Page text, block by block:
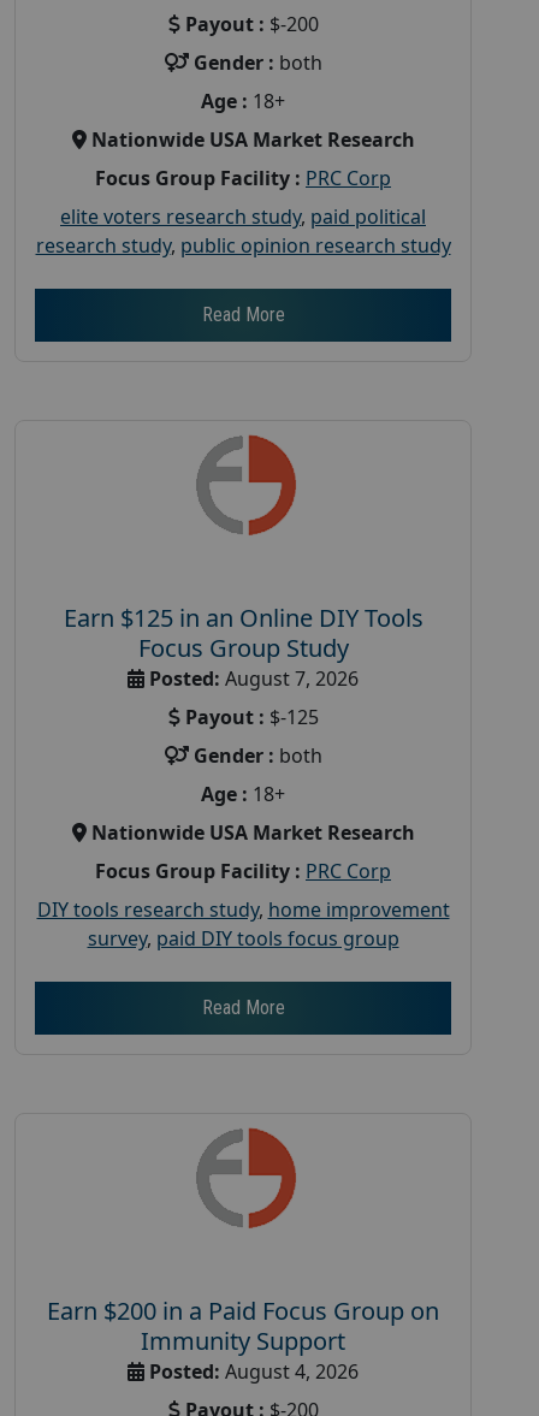
Payout : $-200
Gender : both
Age : 18+
Nationwide USA Market Research
Focus Group Facility : PRC Corp
elite voters research study, paid political
research study, public opinion research study
Read More
Earn $125 in an Online DIY Tools
Focus Group Study
Posted: August 7, 2026
Payout : $-125
Gender : both
Age : 18+
Nationwide USA Market Research
Focus Group Facility : PRC Corp
DIY tools research study, home improvement
survey, paid DIY tools focus group
Read More
Earn $200 in a Paid Focus Group on
Immunity Support
Posted: August 4, 2026
Payout : $-200